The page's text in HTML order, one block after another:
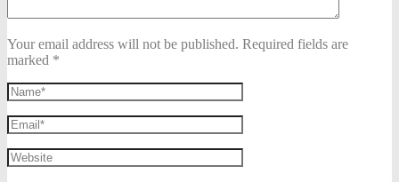
Your email address will not be published. Required fields are
marked *